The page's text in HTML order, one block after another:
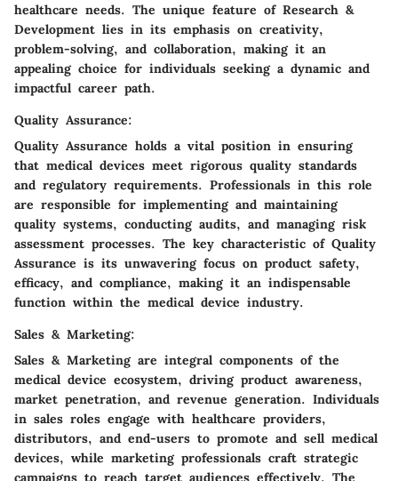
healthcare needs. The unique feature of Research &
Development lies in its emphasis on creativity,
problem-solving, and collaboration, making it an
appealing choice for individuals seeking a dynamic and
impactful career path.
Quality Assurance:
Quality Assurance holds a vital position in ensuring
that medical devices meet rigorous quality standards
and regulatory requirements. Professionals in this role
are responsible for implementing and maintaining
quality systems, conducting audits, and managing risk
assessment processes. The key characteristic of Quality
Assurance is its unwavering focus on product safety,
efficacy, and compliance, making it an indispensable
function within the medical device industry.
Sales & Marketing:
Sales & Marketing are integral components of the
medical device ecosystem, driving product awareness,
market penetration, and revenue generation. Individuals
in sales roles engage with healthcare providers,
distributors, and end-users to promote and sell medical
devices, while marketing professionals craft strategic
campaigns to reach target audiences effectively. The